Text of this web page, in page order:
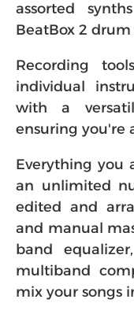
assorted
BeatBox 2
Recording
individual
with a
ensuring you're
Everything you
an unlimited
edited and
and manual
band
multiband
mix your songs